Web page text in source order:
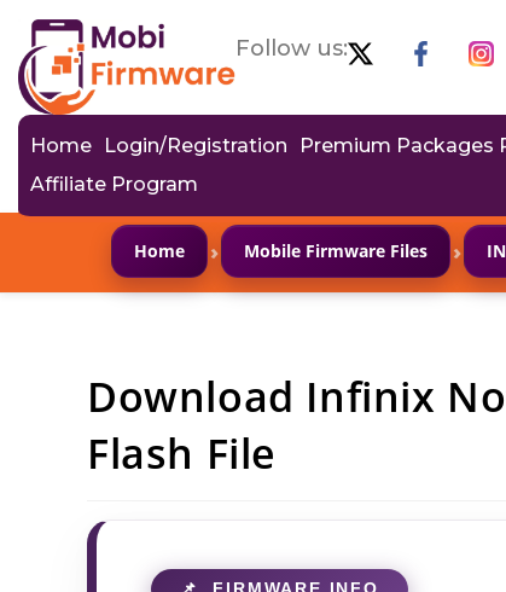
Follow us:
Home Login/Registration Premium Packages
Affiliate Program
Home › Mobile Firmware Files ›
Download Infinix
Flash File